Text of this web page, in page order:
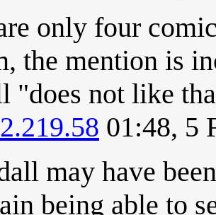
only four
the mention is
"does not like
01:48, 5
may have
being able to